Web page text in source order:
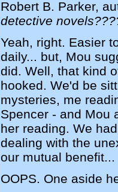
Robert B. Parker,
detective
Yeah, right. Easier
daily... but, Mou
did. Well, that kind
hooked. We'd be
mysteries, me
Spencer - and Mou
her reading. We
dealing with the
our mutual benefit...
OOPS. One aside